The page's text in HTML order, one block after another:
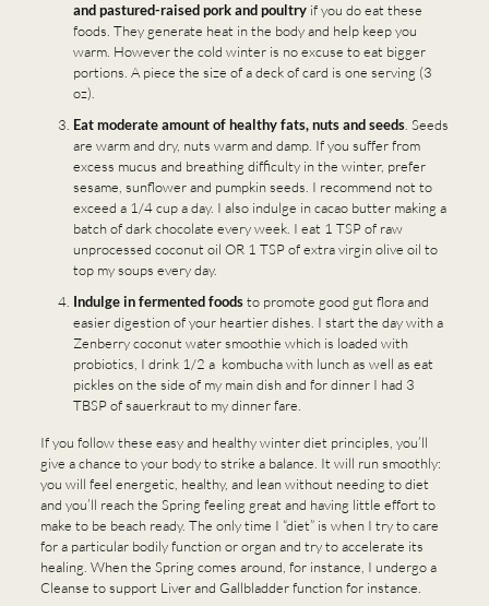
and pastured-raised pork and poultryif you do eat these
foods. They generate heat in the body and help keep you
warm. However the cold winter is no excuse to eat bigger
portions. A piece the size of a deck of card is one serving (3
oz).
Eat moderate amount of healthy fats, nuts and seeds. Seeds
are warm and dry, nuts warm and damp. If you suffer from
excess mucus and breathing difficulty in the winter, prefer
sesame, sunflower and pumpkin seeds. I recommend not to
exceed a 1/4 cup a day. I also indulge in cacao butter making a
batch of dark chocolate every week. I eat 1 TSP of raw
unprocessed coconut oil OR 1 TSP of extra virgin olive oil to
top my soups every day.
Indulge in fermented foodsto promote good gut flora and
easier digestion of your heartier dishes. I start the day with a
Zenberry coconut water smoothie which is loaded with
probiotics, I drink 1/2 a kombucha with lunch as well as eat
pickles on the side of my main dish and for dinner I had 3
TBSP of sauerkraut to my dinner fare.
If you follow these easy and healthy winter diet principles, you’ll
give a chance to your body to strike a balance. It will run smoothly:
you will feel energetic, healthy, and lean without needing to diet
and you’ll reach the Spring feeling great and having little effort to
make to be beach ready. The only time I “diet” is when I try to care
for a particular bodily function or organ and try to accelerate its
healing. When the Spring comes around, for instance, I undergo a
Cleanse to support Liver and Gallbladder function for instance.